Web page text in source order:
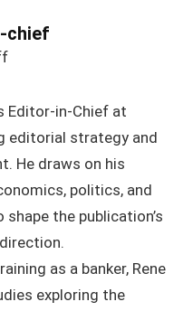
chief
Editor-in-Chief at
editorial strategy and
He draws on his
politics, and
the publication’s
as a banker, Rene
exploring the